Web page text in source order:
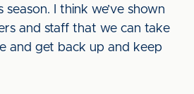
season. I think we’ve shown
and staff that we can take
and get back up and keep